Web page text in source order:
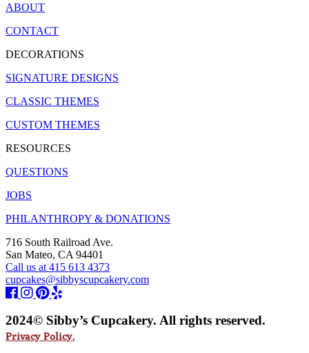
ABOUT
CONTACT
DECORATIONS
SIGNATURE DESIGNS
CLASSIC THEMES
CUSTOM THEMES
RESOURCES
QUESTIONS
JOBS
PHILANTHROPY & DONATIONS
716 South Railroad Ave.
San Mateo, CA 94401
Call us at 415 613 4373
cupcakes@sibbyscupcakery.com
2024© Sibby’s Cupcakery. All rights reserved.
Privacy Policy.